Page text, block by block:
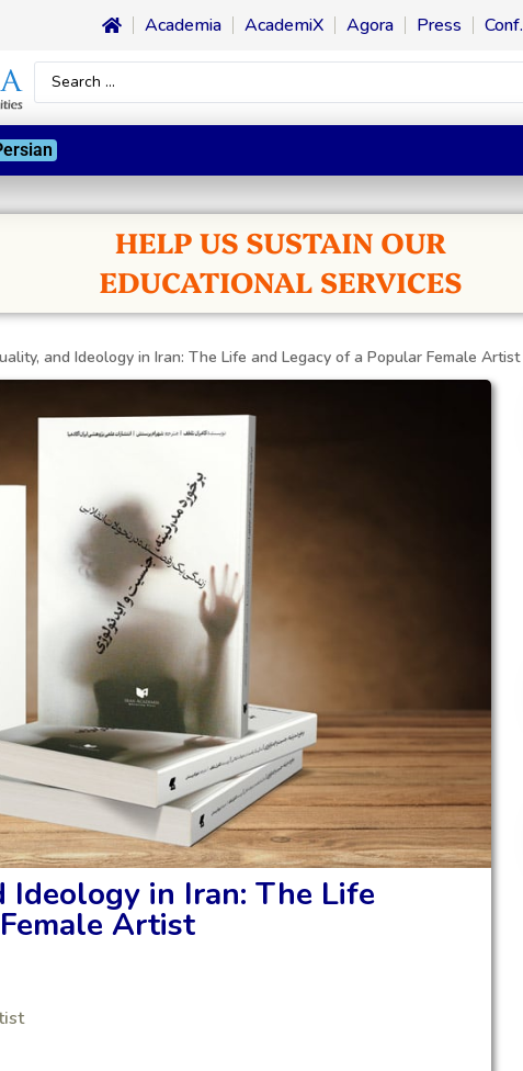
Academia AcademiX Agora Press Conf.
and Ideology in Iran: The Life and Legacy of a Popular Female Artist
Ideology in Iran: The Life
Artist